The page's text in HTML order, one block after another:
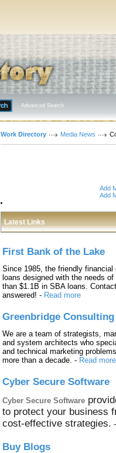
Advanced Search
Work Directory Media News
Add
Add
Latest Links
First Bank of the Lake
Since 1985, the friendly
loans designed with the needs
than $1.1B in SBA loans.
answered! - Read more
Greenbridge Consulting
We are a team of strategists,
and system architects who
and technical marketing
more than a decade. - Read more
Cyber Secure Software
Cyber Secure Software
to protect your business
cost-effective strategies.
Buy Blogs